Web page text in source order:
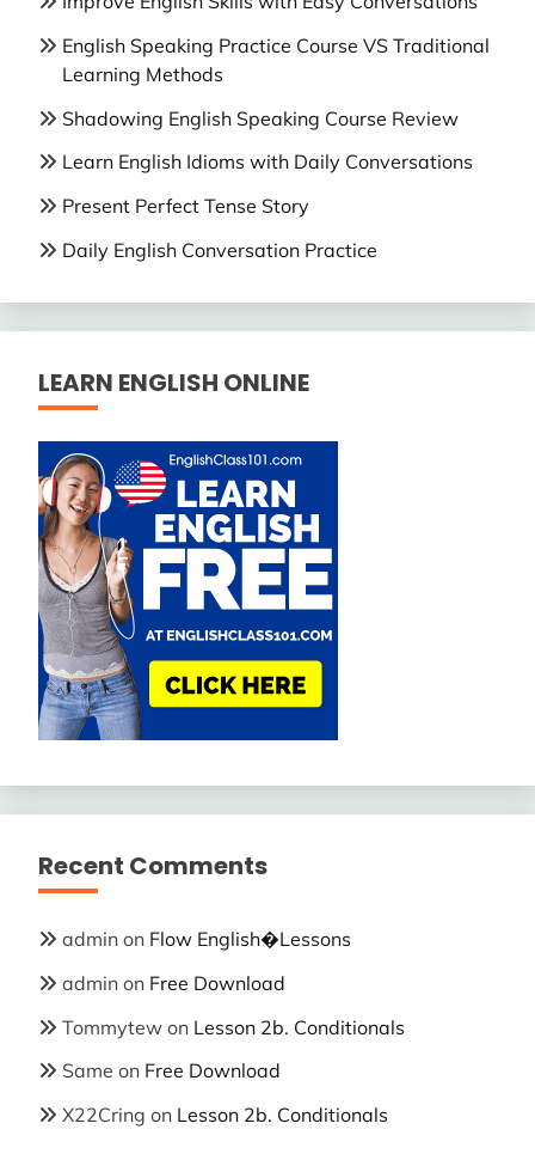
English Speaking Practice Course VS Traditional
Learning Methods
Shadowing English Speaking Course Review
Learn English Idioms with Daily Conversations
Present Perfect Tense Story
Daily English Conversation Practice
LEARN ENGLISH ONLINE
Recent Comments
admin on Flow English�Lessons
admin on Free Download
Tommytew on Lesson 2b. Conditionals
Same on Free Download
X22Cring on Lesson 2b. Conditionals